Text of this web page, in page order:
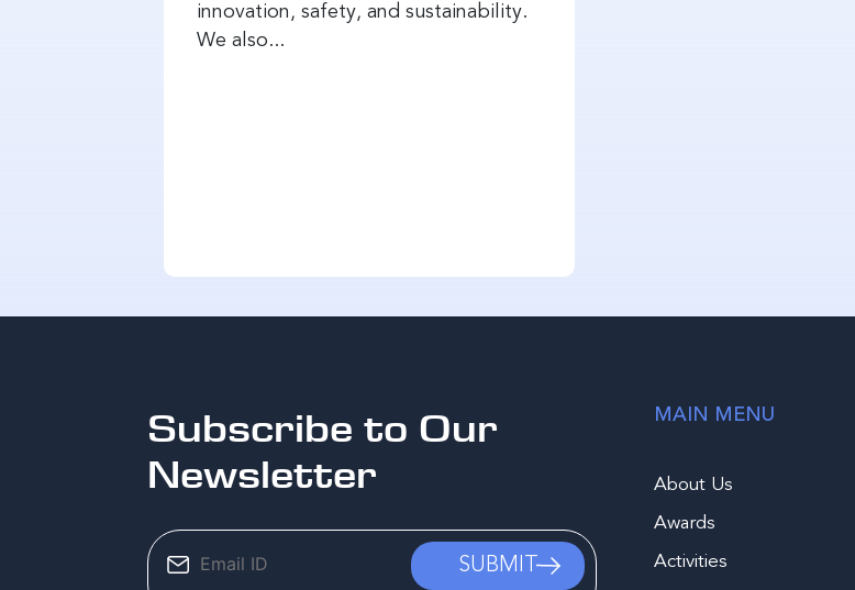
innovation, safety, and sustainability.
We also...
Subscribe to Our
Newsletter
MAIN MENU
About Us
Awards
Activities